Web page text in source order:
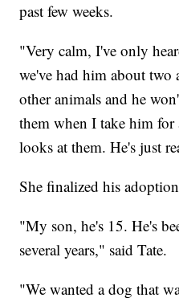
past few weeks.
"Very calm, I've only
we've had him about two
other animals and he
them when I take him
looks at them. He's just
She finalized his
"My son, he's 15. He's
several years," said Tate.
"We wanted a dog that